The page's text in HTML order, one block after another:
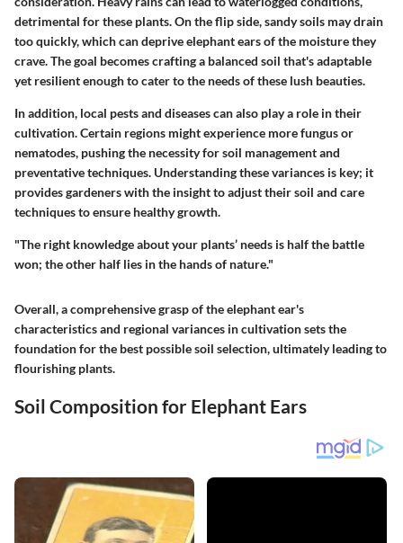
detrimental for these plants. On the flip side, sandy soils may drain
too quickly, which can deprive elephant ears of the moisture they
crave. The goal becomes crafting a balanced soil that's adaptable
yet resilient enough to cater to the needs of these lush beauties.
In addition, local pests and diseases can also play a role in their
cultivation. Certain regions might experience more fungus or
nematodes, pushing the necessity for soil management and
preventative techniques. Understanding these variances is key; it
provides gardeners with the insight to adjust their soil and care
techniques to ensure healthy growth.
"The right knowledge about your plants’ needs is half the battle
won; the other half lies in the hands of nature."
Overall, a comprehensive grasp of the elephant ear's
characteristics and regional variances in cultivation sets the
foundation for the best possible soil selection, ultimately leading to
flourishing plants.
Soil Composition for Elephant Ears